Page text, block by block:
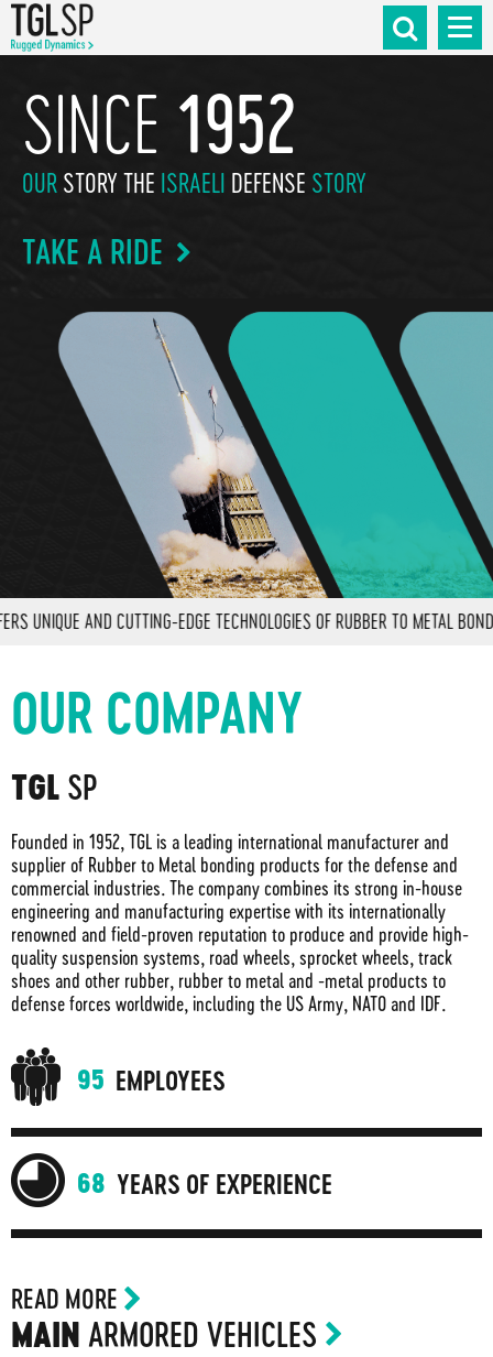
SINCE 1952
OUR STORY THE ISRAELI DEFENSE STORY
TAKE A RIDE
AND CUTTING-EDGE TECHNOLOGIES OF RUBBER TO METAL BONDING
OUR COMPANY
TGL SP
Founded in 1952, TGL is a leading international manufacturer and
supplier of Rubber to Metal bonding products for the defense and
commercial industries. The company combines its strong in-house
engineering and manufacturing expertise with its internationally
renowned and field-proven reputation to produce and provide high-
quality suspension systems, road wheels, sprocket wheels, track
shoes and other rubber, rubber to metal and -metal products to
defense forces worldwide, including the US Army, NATO and IDF.
95 EMPLOYEES
68 YEARS OF EXPERIENCE
READ MORE
MAIN ARMORED VEHICLES